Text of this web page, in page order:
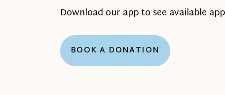
Download our app to see available
BOOK A DONATION